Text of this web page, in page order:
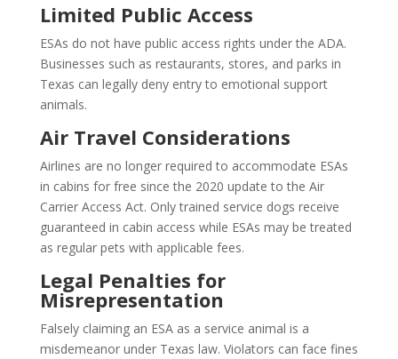
Limited Public Access
ESAs do not have public access rights under the ADA.
Businesses such as restaurants, stores, and parks in
Texas can legally deny entry to emotional support
animals.
Air Travel Considerations
Airlines are no longer required to accommodate ESAs
in cabins for free since the 2020 update to the Air
Carrier Access Act. Only trained service dogs receive
guaranteed in cabin access while ESAs may be treated
as regular pets with applicable fees.
Legal Penalties for
Misrepresentation
Falsely claiming an ESA as a service animal is a
misdemeanor under Texas law. Violators can face fines